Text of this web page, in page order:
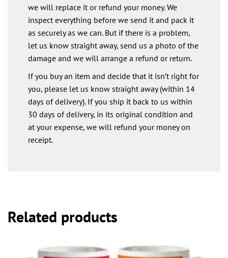
we will replace it or refund your money. We
inspect everything before we send it and pack it
as securely as we can. But if there is a problem,
let us know straight away, send us a photo of the
damage and we will arrange a refund or return.
If you buy an item and decide that it isn’t right for
you, please let us know straight away (within 14
days of delivery). If you ship it back to us within
30 days of delivery, in its original condition and
at your expense, we will refund your money on
receipt.
Related products